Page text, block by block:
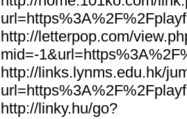
http://letterpop.com/
mid=-
http://links.lynms.edu.hk/
http://linky.hu/go?